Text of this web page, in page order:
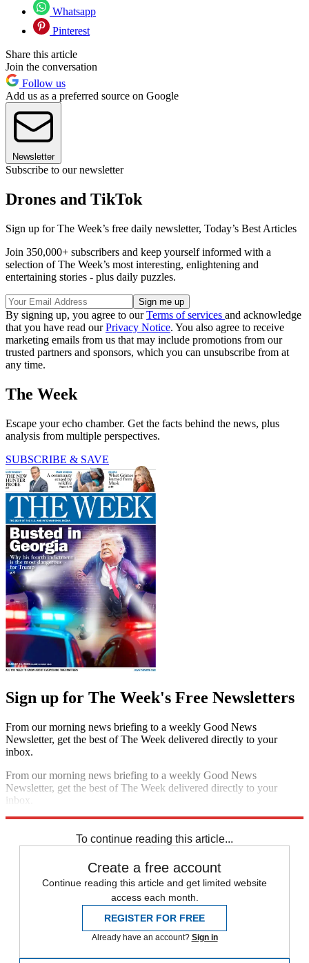
Whatsapp
Pinterest
Share this article
Join the conversation
Follow us
Add us as a preferred source on Google
Newsletter
Subscribe to our newsletter
Drones and TikTok
Sign up for The Week’s free daily newsletter, Today’s Best Articles
Join 350,000+ subscribers and keep yourself informed with a
selection of The Week’s most interesting, enlightening and
entertaining stories - plus daily puzzles.
By signing up, you agree to ourTerms of services and acknowledge
that you have read ourPrivacy Notice. You also agree to receive
marketing emails from us that may include promotions from our
trusted partners and sponsors, which you can unsubscribe from at
any time.
The Week
Escape your echo chamber. Get the facts behind the news, plus
analysis from multiple perspectives.
SUBSCRIBE & SAVE
Sign up for The Week's Free Newsletters
From our morning news briefing to a weekly Good News
Newsletter, get the best of The Week delivered directly to your
inbox.
From our morning news briefing to a weekly Good News
Newsletter, get the best of The Week delivered directly to your
inbox.
To continue reading this article...
Create a free account
Continue reading this article and get limited website
access each month.
REGISTER FOR FREE
Already have an account? Sign in